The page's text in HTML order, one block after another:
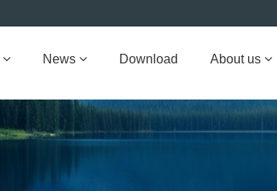
News Download About us